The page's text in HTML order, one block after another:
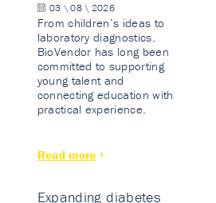
03 \ 08 \ 2026
From children’s ideas to
laboratory diagnostics.
BioVendor has long been
committed to supporting
young talent and
connecting education with
practical experience.
Read more
Expanding diabetes